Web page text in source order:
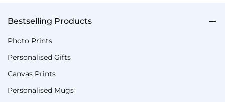
Bestselling Products
Photo Prints
Personalised Gifts
Canvas Prints
Personalised Mugs